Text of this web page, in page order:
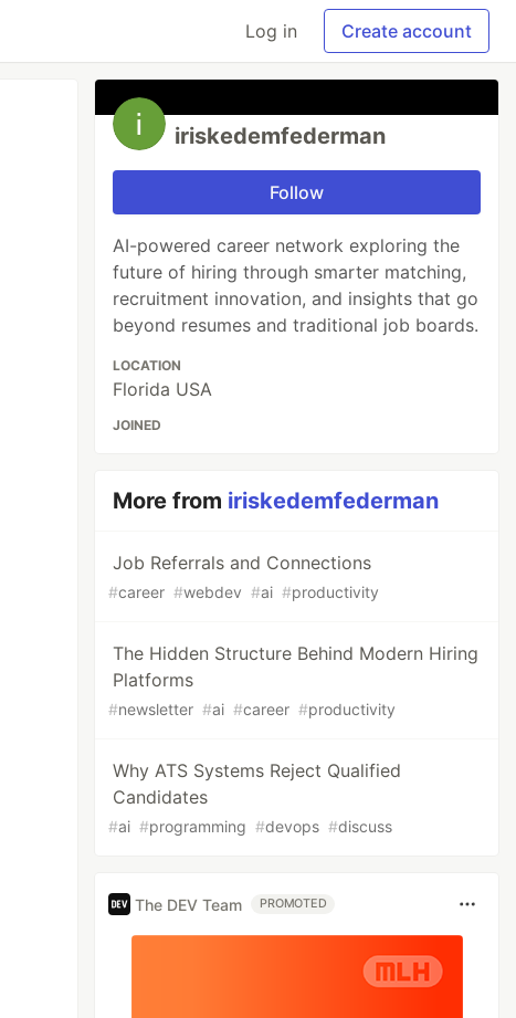
Log in Create account
iriskedemfederman
Follow
AI-powered career network exploring the
future of hiring through smarter matching,
recruitment innovation, and insights that go
beyond resumes and traditional job boards.
LOCATION
Florida USA
JOINED
More from iriskedemfederman
Job Referrals and Connections
#career #webdev #ai #productivity
The Hidden Structure Behind Modern Hiring
Platforms
#newsletter #ai #career #productivity
Why ATS Systems Reject Qualified
Candidates
#ai #programming #devops #discuss
The DEV Team PROMOTED